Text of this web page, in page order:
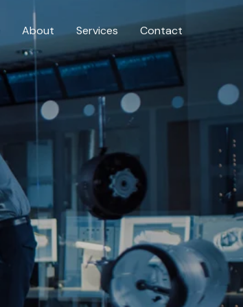
About Services Contact